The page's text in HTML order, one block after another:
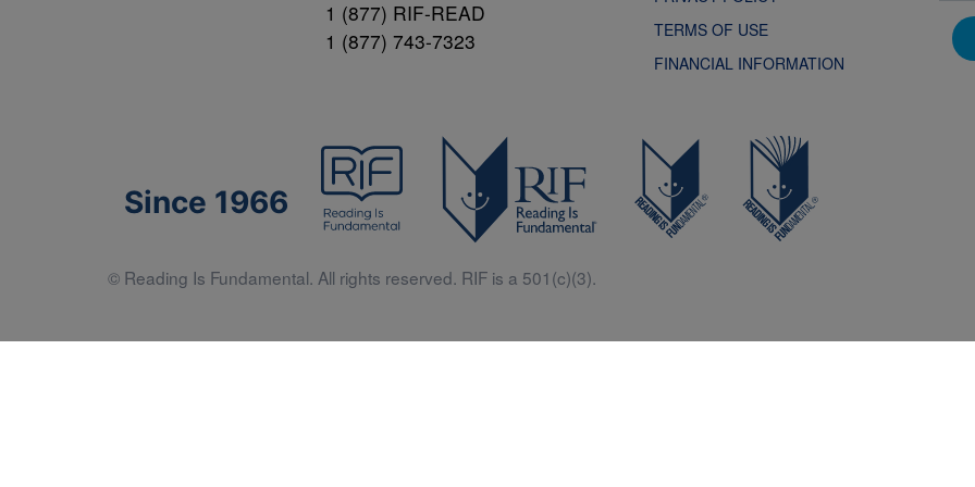
1 (877) RIF-READ
1 (877) 743-7323
TERMS OF USE
FINANCIAL INFORMATION
Since 1966
© Reading Is Fundamental. All rights reserved. RIF is a 501(c)(3).